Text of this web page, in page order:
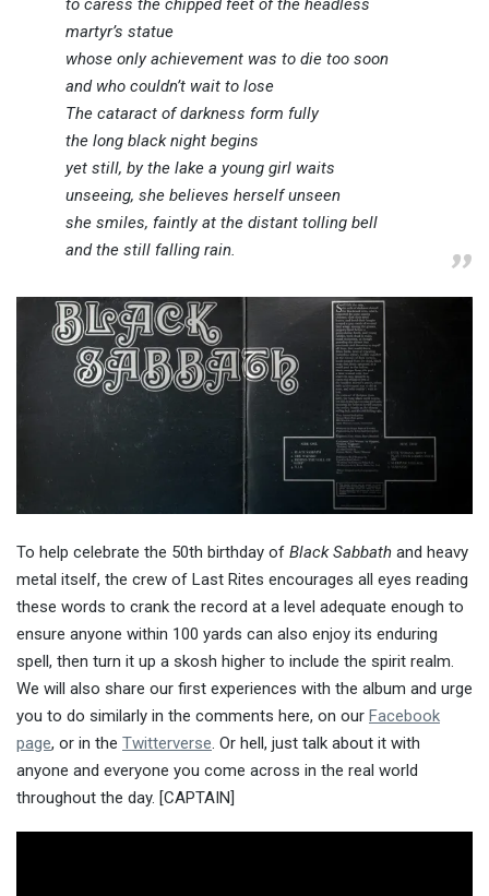
to caress the chipped feet of the headless
martyr’s statue
whose only achievement was to die too soon
and who couldn’t wait to lose
The cataract of darkness form fully
the long black night begins
yet still, by the lake a young girl waits
unseeing, she believes herself unseen
she smiles, faintly at the distant tolling bell
and the still falling rain.
To help celebrate the 50th birthday of Black Sabbath and heavy
metal itself, the crew of Last Rites encourages all eyes reading
these words to crank the record at a level adequate enough to
ensure anyone within 100 yards can also enjoy its enduring
spell, then turn it up a skosh higher to include the spirit realm.
We will also share our first experiences with the album and urge
you to do similarly in the comments here, on our Facebook
page, or in the Twitterverse. Or hell, just talk about it with
anyone and everyone you come across in the real world
throughout the day. [CAPTAIN]